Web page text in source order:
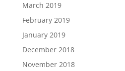
March 2019
February 2019
January 2019
December 2018
November 2018